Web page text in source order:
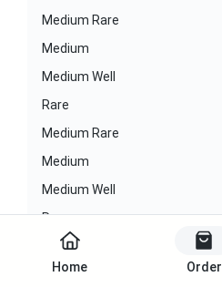
Home Order
Medium Rare
Medium
Medium Well
Rare
Medium Rare
Medium
Medium Well
Rare
Medium Rare
Medium